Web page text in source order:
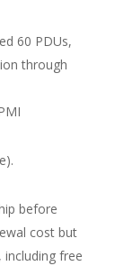
60 PDUs,
through
before
cost but
including free